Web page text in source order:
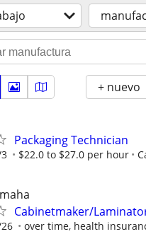
+ nuevo
Packaging Technician
$22.0 to $27.0 per hour
Cabinetmaker/
over time, health